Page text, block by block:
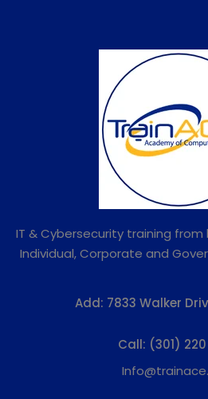
IT & Cybersecurity training
Individual, Corporate and
Add: 7833 Walker
Call: (301)